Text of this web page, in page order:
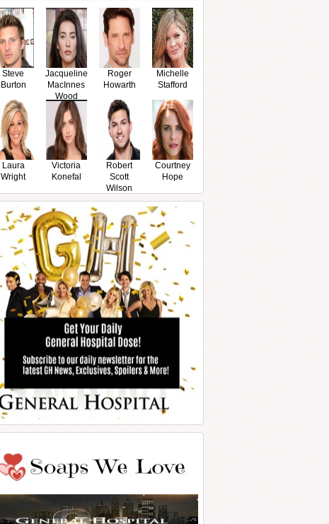
Steve
Burton
Jacqueline
MacInnes
Wood
Roger
Howarth
Michelle
Stafford
Laura
Wright
Victoria
Konefal
Robert
Scott
Wilson
Courtney
Hope